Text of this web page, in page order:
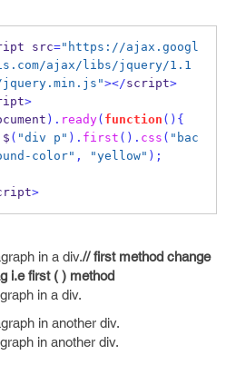
src="https://ajax.googl
ajax/libs/jquery/1.1
jquery.min.js"></script>
>
). ready( function () {
    $
( "div p" ). first (). css ( "bac
color" , "yellow" );
>
in a div.// first method change
i.e first ( ) method
in a div.
in another div.
in another div.